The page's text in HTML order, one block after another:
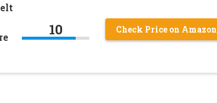
10 Check Price on Amazon